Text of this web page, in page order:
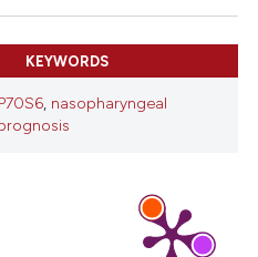
KEYWORDS
P70S6, nasopharyngeal